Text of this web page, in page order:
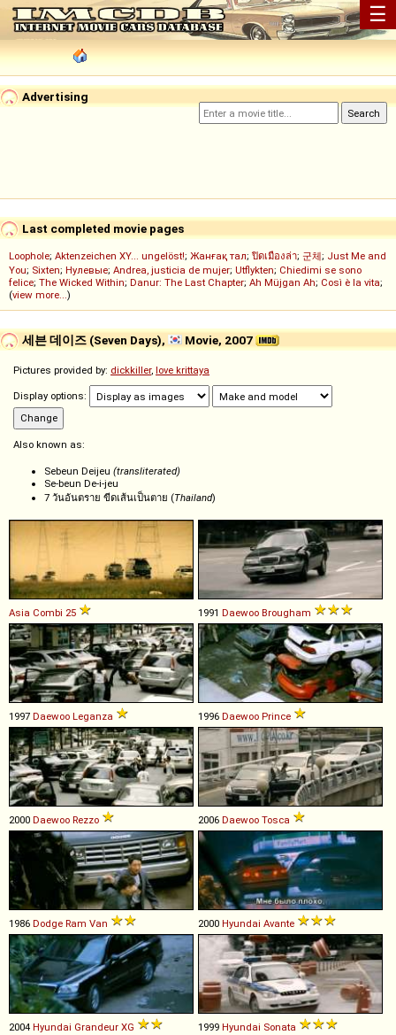
☰
Advertising
Last completed movie pages
Loophole; Aktenzeichen XY... ungelöst!; Жанғақ тал; ปิดเมืองล่า; 군체; Just Me and
You; Sixten; Нулевые; Andrea, justicia de mujer; Utflykten; Chiedimi se sono
felice; The Wicked Within; Danur: The Last Chapter; Ah Müjgan Ah; Così è la vita;
(view more...)
세븐 데이즈 (Seven Days), Movie, 2007
Pictures provided by: dickkiller, love krittaya
Display options:
Also known as:
Sebeun Deijeu (transliterated)
Se-beun De-i-jeu
7 วันอันตราย ขีดเส้นเป็นตาย (Thailand)
Asia Combi 25 1991 Daewoo Brougham
1997 Daewoo Leganza 1996 Daewoo Prince
2000 Daewoo Rezzo 2006 Daewoo Tosca
1986 Dodge Ram Van 2000 Hyundai Avante
2004 Hyundai Grandeur XG 1999 Hyundai Sonata